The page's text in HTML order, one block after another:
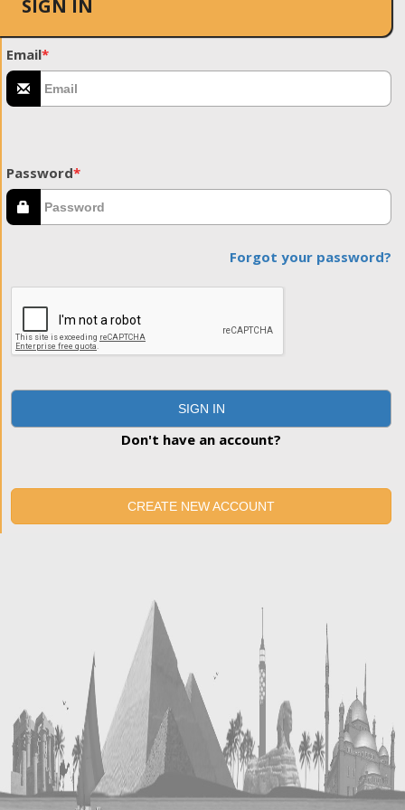
SIGN IN
Email*
Password*
Forgot your password?
SIGN IN
Don't have an account?
CREATE NEW ACCOUNT